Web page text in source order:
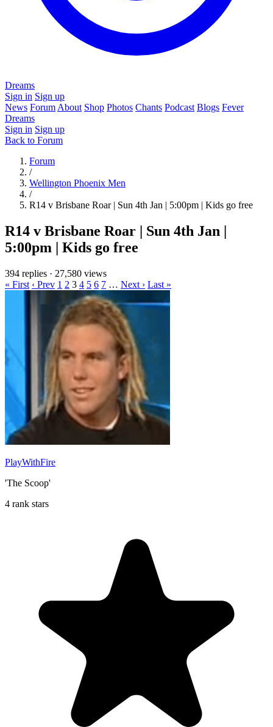
Dreams
Sign in Sign up
News Forum About Shop Photos Chants Podcast Blogs Fever
Dreams
Sign in Sign up
Back to Forum
Forum
/
Wellington Phoenix Men
/
R14 v Brisbane Roar | Sun 4th Jan | 5:00pm | Kids go free
R14 v Brisbane Roar | Sun 4th Jan |
5:00pm | Kids go free
394 replies · 27,580 views
« First ‹ Prev 1 2 3 4 5 6 7 … Next › Last »
PlayWithFire
'The Scoop'
4 rank stars